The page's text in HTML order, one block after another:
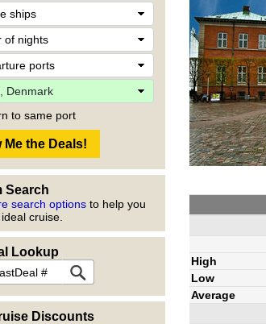
to same port
Search
search options to help you
cruise.
Lookup
Discounts
High
Low
Average